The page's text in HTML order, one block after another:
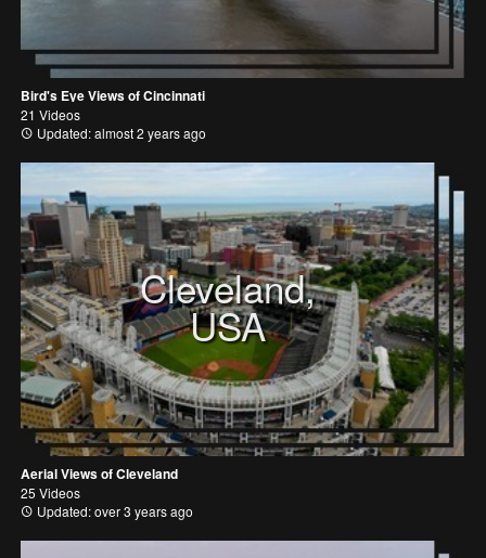
Bird's Eye Views of Cincinnati
21 Videos
Updated: almost 2 years ago
Cleveland,
USA
Aerial Views of Cleveland
25 Videos
Updated: over 3 years ago